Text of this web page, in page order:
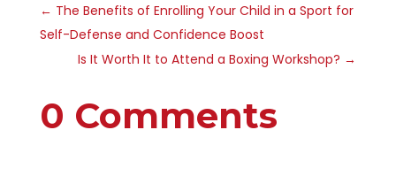
← The Benefits of Enrolling Your Child in a Sport for
Self-Defense and Confidence Boost
Is It Worth It to Attend a Boxing Workshop? →
0 Comments